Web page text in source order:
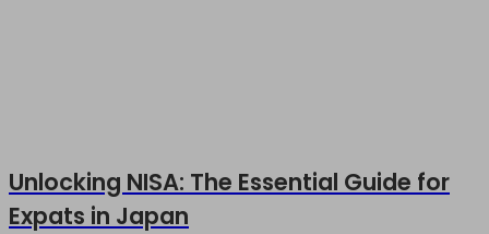
Unlocking NISA: The Essential Guide for
Expats in Japan